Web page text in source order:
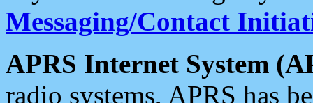
Messaging/Contact
APRS Internet System
radio systems, APRS has